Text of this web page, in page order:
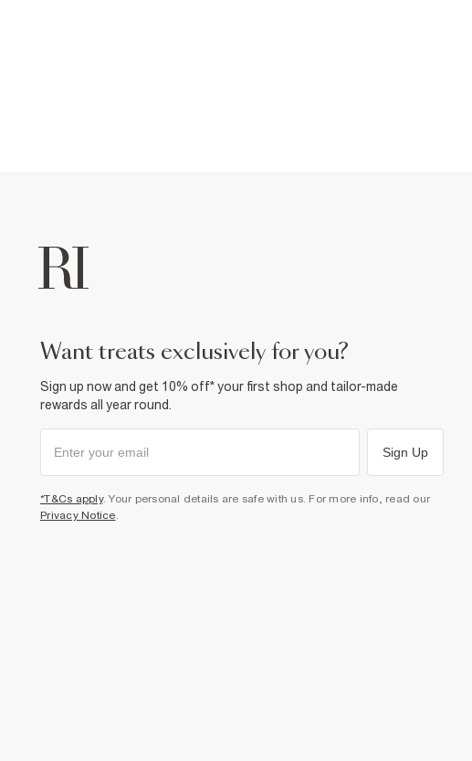
want treats exclusively for you?
Sign up now and get 10% off* your first shop and tailor-made
rewards all year round.
Sign Up
*T&Cs apply. Your personal details are safe with us. For more info, read our
Privacy Notice.